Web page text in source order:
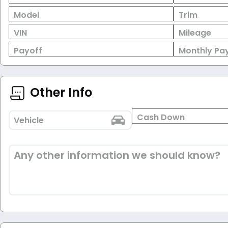
Model
Trim
VIN
Mileage
Payoff
Monthly
Other Info
Vehicle Cash Down
Any other information we should know?